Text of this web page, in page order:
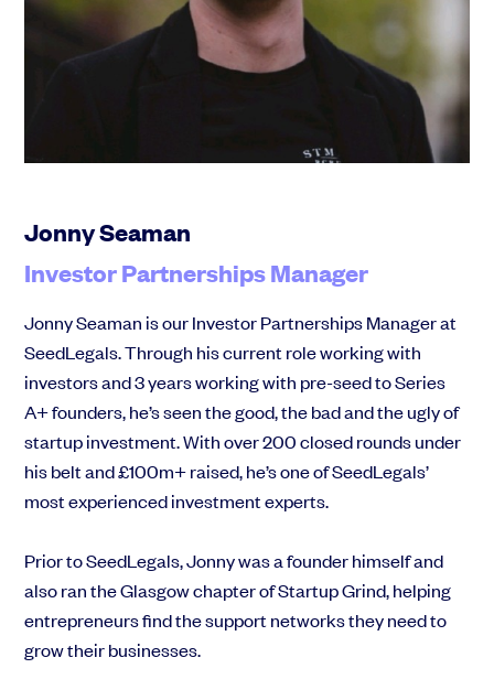
Talk to our team
Grow your business faster with SeedLegals. Get in touch to see how we
can help.
Let’s connect
Community
Raise faster, stress less
Get the funding you need with a platform that’s fast, easy and connects
you to real support.
Book a demo
Jonny Seaman
Investor Partnerships Manager
Jonny Seaman is our Investor Partnerships Manager at
SeedLegals. Through his current role working with
investors and 3 years working with pre-seed to Series
A+ founders, he’s seen the good, the bad and the ugly of
startup investment. With over 200 closed rounds under
his belt and £100m+ raised, he’s one of SeedLegals’
most experienced investment experts.
Prior to SeedLegals, Jonny was a founder himself and
also ran the Glasgow chapter of Startup Grind, helping
entrepreneurs find the support networks they need to
grow their businesses.